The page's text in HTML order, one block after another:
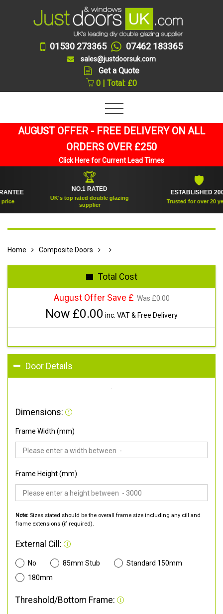
01530 273365 07462 183365
sales@justdoorsuk.com
Get a Quote
0 | Total: £0
AUGUST OFFER - FREE DELIVERY ON ALL
ORDERS OVER £250
Click Here for Current Lead Times
🏆
NO.1 RATED
UK's top rated double glazing
supplier
ESTABLISHED 2005
Trusted for over 20 years
Home Composite Doors
Total Cost
August Offer Save £ Was £0.00
Now £0.00 inc. VAT & Free Delivery
Door Details
Dimensions:
Frame Width (mm)
Frame Height (mm)
Note: Sizes stated should be the overall frame size including any cill and
frame extensions (if required).
External Cill:
No 85mm Stub
Standard 150mm
180mm
Threshold/Bottom Frame: